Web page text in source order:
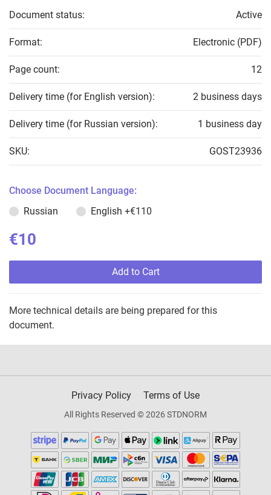
Document status: Active
Format: Electronic (PDF)
Page count: 12
Delivery time (for English version): 2 business days
Delivery time (for Russian version): 1 business day
SKU: GOST23936
Choose Document Language:
Russian
English +€110
€10
Add to Cart
More technical details are being prepared for this
document.
Privacy Policy Terms of Use
All Rights Reserved © 2026 STDNORM